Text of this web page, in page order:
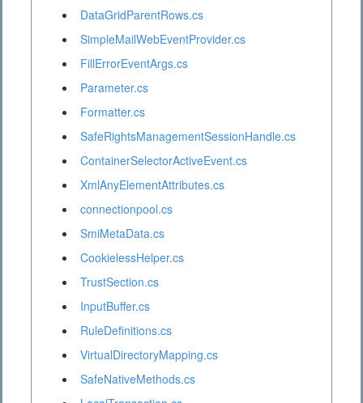
DataGridParentRows.cs
SimpleMailWebEventProvider.cs
FillErrorEventArgs.cs
Parameter.cs
Formatter.cs
SafeRightsManagementSessionHandle.cs
ContainerSelectorActiveEvent.cs
XmlAnyElementAttributes.cs
connectionpool.cs
SmiMetaData.cs
CookielessHelper.cs
TrustSection.cs
InputBuffer.cs
RuleDefinitions.cs
VirtualDirectoryMapping.cs
SafeNativeMethods.cs